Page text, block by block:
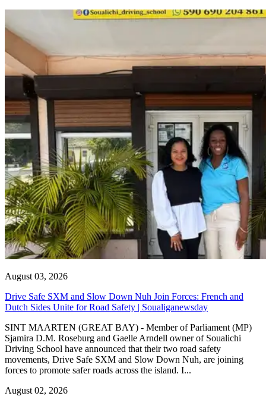
August 03, 2026
Drive Safe SXM and Slow Down Nuh Join Forces: French and
Dutch Sides Unite for Road Safety | Soualiganewsday
SINT MAARTEN (GREAT BAY) - Member of Parliament (MP)
Sjamira D.M. Roseburg and Gaelle Arndell owner of Soualichi
Driving School have announced that their two road safety
movements, Drive Safe SXM and Slow Down Nuh, are joining
forces to promote safer roads across the island. I...
August 02, 2026